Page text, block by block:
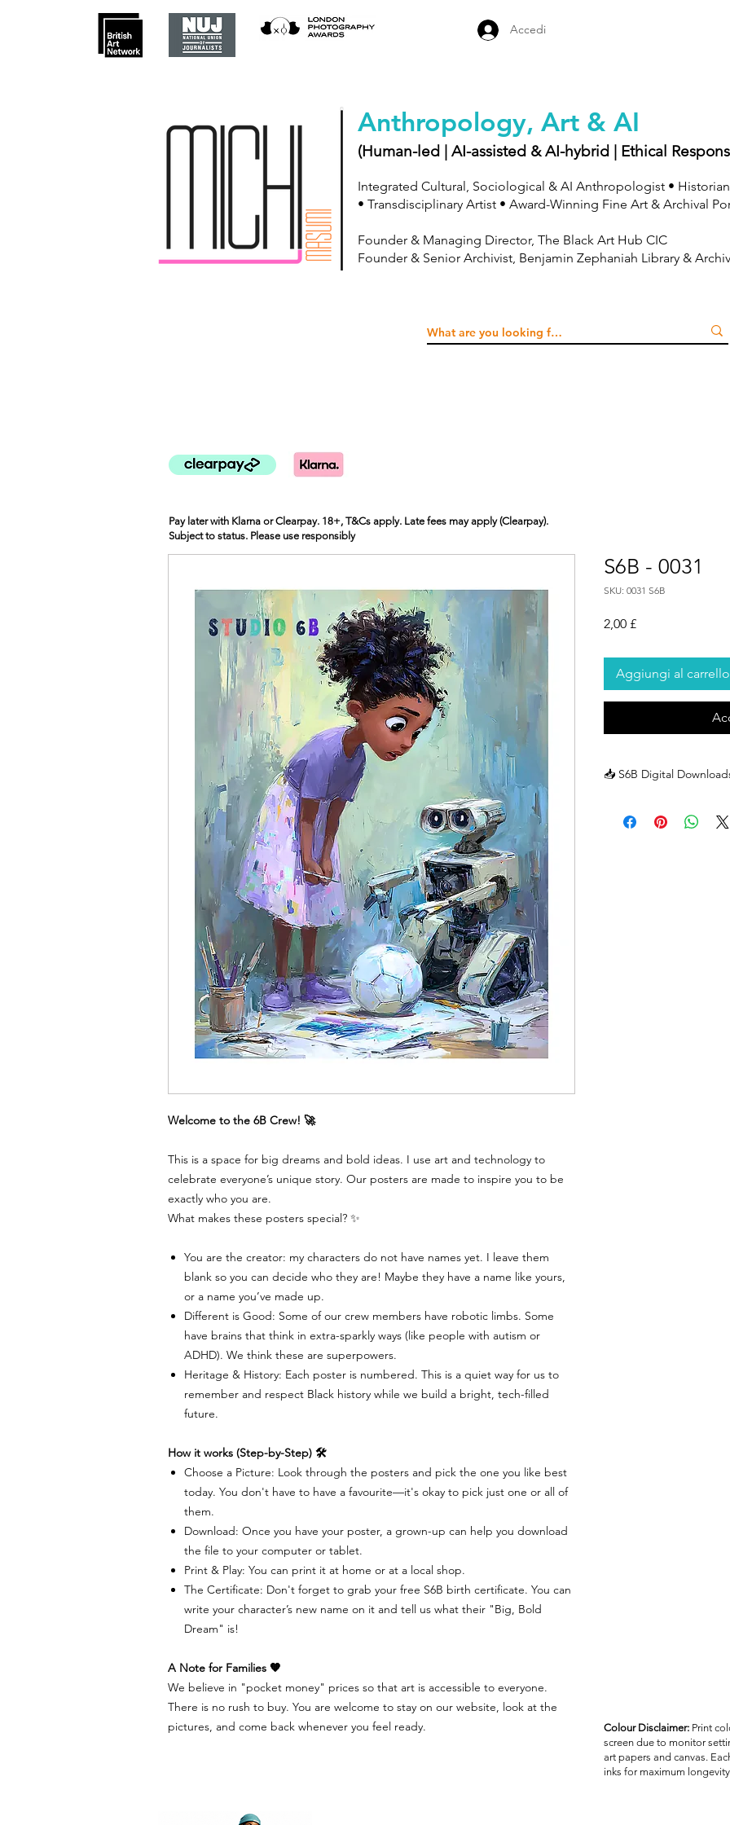
Accedi
Anthropology, Art & AI
(Human-led | AI-assisted & AI-hybrid | Ethical
Integrated Cultural, Sociological & AI Anthropologist •
• Transdisciplinary Artist • Award-Winning Fine Art & Archival
Founder & Managing Director, The Black Art Hub CIC
Founder & Senior Archivist, Benjamin Zephaniah Library &
Welcome to the 6B Crew! 🚀
This is a space for big dreams and bold ideas. I use art and technology to
celebrate everyone’s unique story. Our posters are made to inspire you to be
exactly who you are.
What makes these posters special? ✨
You are the creator: my characters do not have names yet. I leave them
blank so you can decide who they are! Maybe they have a name like yours,
or a name you’ve made up.
Different is Good: Some of our crew members have robotic limbs. Some
have brains that think in extra-sparkly ways (like people with autism or
ADHD). We think these are superpowers.
Heritage & History: Each poster is numbered. This is a quiet way for us to
remember and respect Black history while we build a bright, tech-filled
future.
How it works (Step-by-Step) 🛠️
Choose a Picture: Look through the posters and pick the one you like best
today. You don't have to have a favourite—it's okay to pick just one or all of
them.
Download: Once you have your poster, a grown-up can help you download
the file to your computer or tablet.
Print & Play: You can print it at home or at a local shop.
The Certificate: Don't forget to grab your free S6B birth certificate. You can
write your character’s new name on it and tell us what their "Big, Bold
Dream" is!
A Note for Families 🧡
We believe in "pocket money" prices so that art is accessible to everyone.
There is no rush to buy. You are welcome to stay on our website, look at the
pictures, and come back whenever you feel ready.
S6B - 0031
SKU: 0031 S6B
2,00 £Prezzo
Aggiungi al carrello
📥 S6B Digital
Because our posters
Pay later with Klarna or Clearpay. 18+, T&Cs apply. Late fees may apply (Clearpay).
Subject to status. Please use responsibly
Colour Disclaimer: Print
screen due to monitor
art papers and canvas.
inks for maximum